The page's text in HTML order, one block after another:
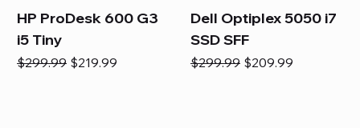
HP ProDesk 600 G3
i5 Tiny
Regular Price
$299.99 Sale Price
$219.99
Dell Optiplex 5050 i7
SSD SFF
Regular Price
$299.99 Sale Price
$209.99